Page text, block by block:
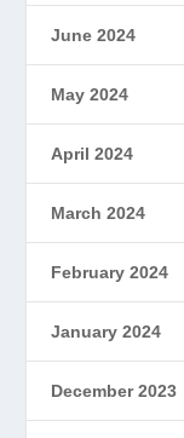
June 2024
May 2024
April 2024
March 2024
February 2024
January 2024
December 2023